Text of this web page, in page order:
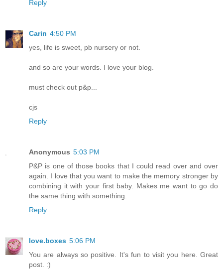
Reply
Carin 4:50 PM
yes, life is sweet, pb nursery or not.
and so are your words. I love your blog.
must check out p&p...
cjs
Reply
Anonymous 5:03 PM
P&P is one of those books that I could read over and over
again. I love that you want to make the memory stronger by
combining it with your first baby. Makes me want to go do
the same thing with something.
Reply
love.boxes 5:06 PM
You are always so positive. It's fun to visit you here. Great
post. :)